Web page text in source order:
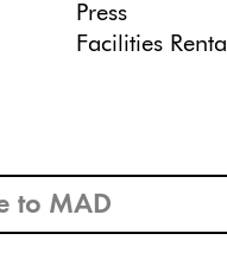
Press
Facilities Rental